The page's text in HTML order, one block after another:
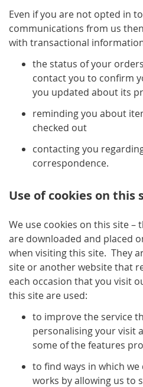
Even if you are not opted in
communications from us
with transactional
the status of your
contact you to confirm
you updated about its
reminding you about
checked out
contacting you
correspondence.
Use of cookies on this
We use cookies on this site –
are downloaded and placed
when visiting this site. They
site or another website that
each occasion that you visit
this site are used:
to improve the service
personalising your visit
some of the features
to find ways in which
works by allowing us to